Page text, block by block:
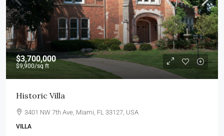
$3,700,000
$9,900/sq ft
Historic Villa
3401 NW 7th Ave, Miami, FL 33127, USA
VILLA